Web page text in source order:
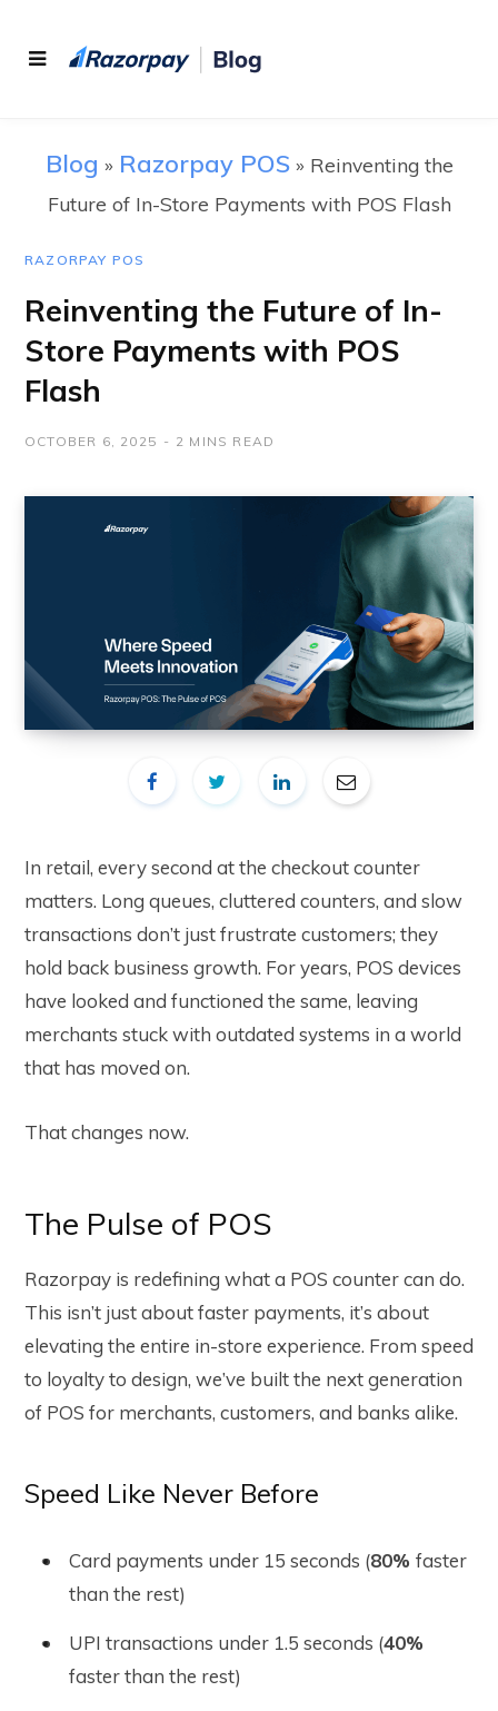
Blog » Razorpay POS» Reinventing the
Future of In-Store Payments with POS Flash
RAZORPAY POS
Reinventing the Future of In-
Store Payments with POS
Flash
OCTOBER 6, 2025 2 MINS READ
In retail, every second at the checkout counter
matters. Long queues, cluttered counters, and slow
transactions don’t just frustrate customers; they
hold back business growth. For years, POS devices
have looked and functioned the same, leaving
merchants stuck with outdated systems in a world
that has moved on.
That changes now.
The Pulse of POS
Razorpay is redefining what a POS counter can do.
This isn’t just about faster payments, it’s about
elevating the entire in-store experience. From speed
to loyalty to design, we’ve built the next generation
of POS for merchants, customers, and banks alike.
Speed Like Never Before
Card payments under 15 seconds (80% faster
than the rest)
UPI transactions under 1.5 seconds (40%
faster than the rest)